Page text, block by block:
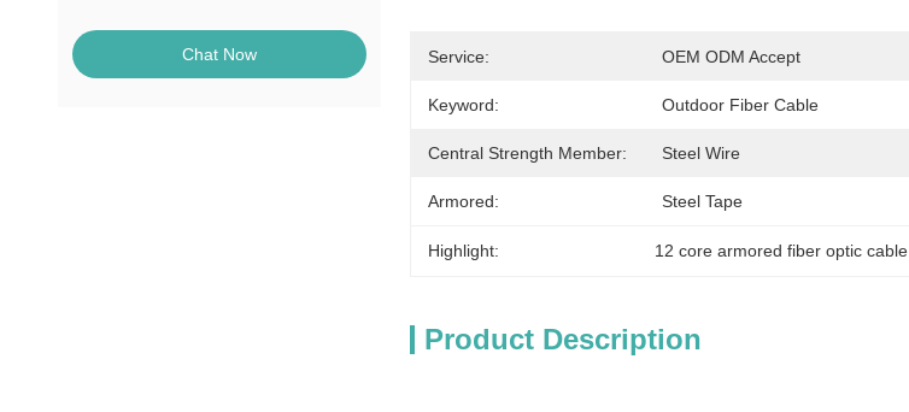
Chat Now Service: OEM ODM Accept
Keyword: Outdoor Fiber Cable
Central Strength Member: Steel Wire
Armored: Steel Tape
Highlight: 12 core armored fiber optic cable
Product Description